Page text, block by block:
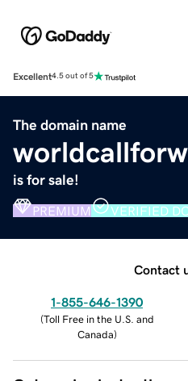
Excellent4.5 out of 5
The domain name
is for sale!
PREMIUM VERIFIED
Contact
1-855-646-1390
(Toll Free in the U.S. and
Canada)